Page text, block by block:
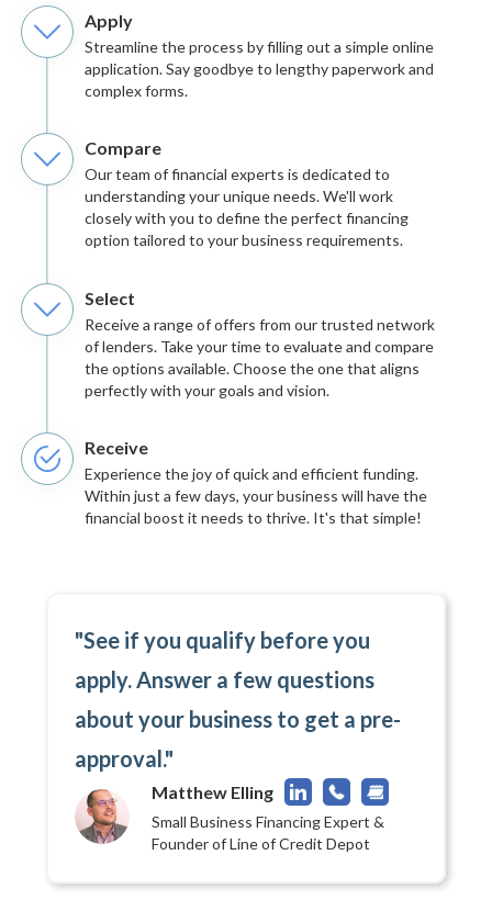
Apply
Streamline the process by filling out a simple online
application. Say goodbye to lengthy paperwork and
complex forms.
Compare
Our team of financial experts is dedicated to
understanding your unique needs. We'll work
closely with you to define the perfect financing
option tailored to your business requirements.
Select
Receive a range of offers from our trusted network
of lenders. Take your time to evaluate and compare
the options available. Choose the one that aligns
perfectly with your goals and vision.
Receive
Experience the joy of quick and efficient funding.
Within just a few days, your business will have the
financial boost it needs to thrive. It's that simple!
"See if you qualify before you
apply. Answer a few questions
about your business to get a pre-
approval."
Matthew Elling
Small Business Financing Expert &
Founder of Line of Credit Depot